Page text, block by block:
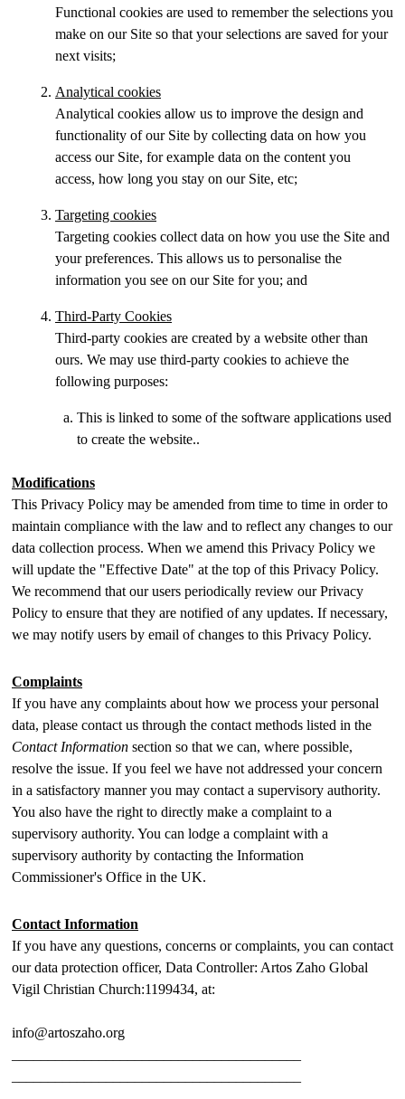
Functional cookies are used to remember the selections you
make on our Site so that your selections are saved for your
next visits;
Analytical cookies
Analytical cookies allow us to improve the design and
functionality of our Site by collecting data on how you
access our Site, for example data on the content you
access, how long you stay on our Site, etc;
Targeting cookies
Targeting cookies collect data on how you use the Site and
your preferences. This allows us to personalise the
information you see on our Site for you; and
Third-Party Cookies
Third-party cookies are created by a website other than
ours. We may use third-party cookies to achieve the
following purposes:
This is linked to some of the software applications used
to create the website..
Modifications
This Privacy Policy may be amended from time to time in order to
maintain compliance with the law and to reflect any changes to our
data collection process. When we amend this Privacy Policy we
will update the "Effective Date" at the top of this Privacy Policy.
We recommend that our users periodically review our Privacy
Policy to ensure that they are notified of any updates. If necessary,
we may notify users by email of changes to this Privacy Policy.
Complaints
If you have any complaints about how we process your personal
data, please contact us through the contact methods listed in the
Contact Information section so that we can, where possible,
resolve the issue. If you feel we have not addressed your concern
in a satisfactory manner you may contact a supervisory authority.
You also have the right to directly make a complaint to a
supervisory authority. You can lodge a complaint with a
supervisory authority by contacting the Information
Commissioner's Office in the UK.
Contact Information
If you have any questions, concerns or complaints, you can contact
our data protection officer, Data Controller: Artos Zaho Global
Vigil Christian Church:1199434, at:
info@artoszaho.org